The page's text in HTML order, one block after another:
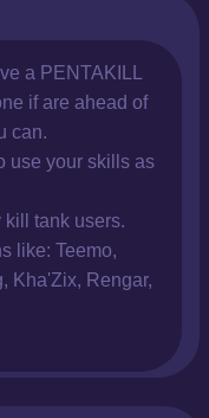
a PENTAKILL
if are ahead of
can.
use your skills as
tank users.
like: Teemo,
Kha'Zix, Rengar,